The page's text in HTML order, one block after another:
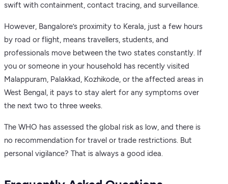
swift with containment, contact tracing, and surveillance.
However, Bangalore’s proximity to Kerala, just a few hours
by road or flight, means travellers, students, and
professionals move between the two states constantly. If
you or someone in your household has recently visited
Malappuram, Palakkad, Kozhikode, or the affected areas in
West Bengal, it pays to stay alert for any symptoms over
the next two to three weeks.
The WHO has assessed the global risk as low, and there is
no recommendation for travel or trade restrictions. But
personal vigilance? That is always a good idea.